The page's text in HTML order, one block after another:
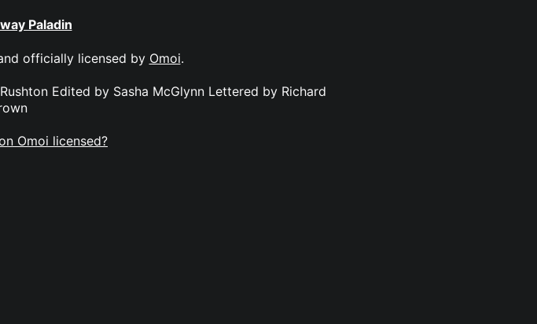
Paladin
officially licensed by Omoi.
Edited by Sasha McGlynn Lettered by Richard
Omoi licensed?